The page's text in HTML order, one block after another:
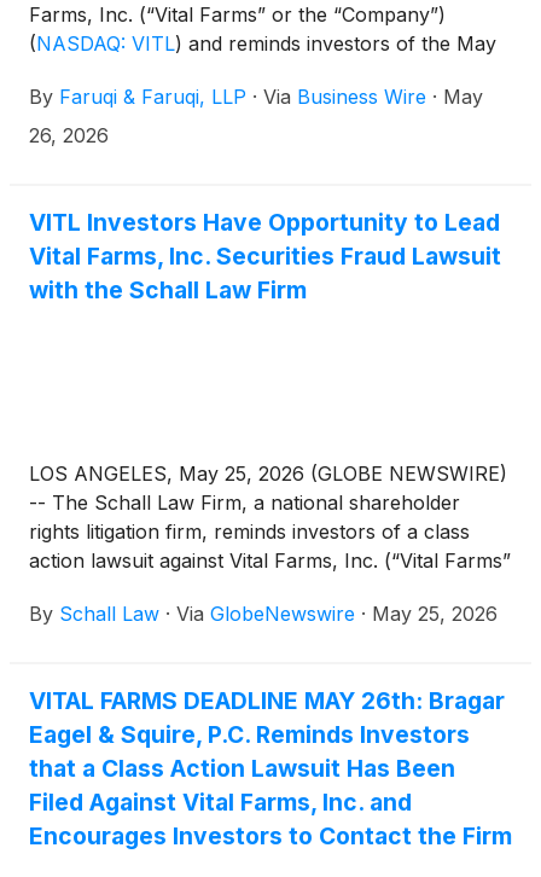
Farms, Inc. (“Vital Farms” or the “Company”)
(NASDAQ: VITL) and reminds investors of the May
a federal securities class action that has been filed
against the Company.
By Faruqi & Faruqi, LLP · Via Business Wire · May
26, 2026
VITL Investors Have Opportunity to Lead
Vital Farms, Inc. Securities Fraud Lawsuit
with the Schall Law Firm
LOS ANGELES, May 25, 2026 (GLOBE NEWSWIRE)
-- The Schall Law Firm, a national shareholder
rights litigation firm, reminds investors of a class
action lawsuit against Vital Farms, Inc. (“Vital Farms”
of §§10(b) and 20(a) of the Securities Exchange Act
By Schall Law · Via GlobeNewswire · May 25, 2026
VITAL FARMS DEADLINE MAY 26th: Bragar
Eagel & Squire, P.C. Reminds Investors
that a Class Action Lawsuit Has Been
Filed Against Vital Farms, Inc. and
Encourages Investors to Contact the Firm